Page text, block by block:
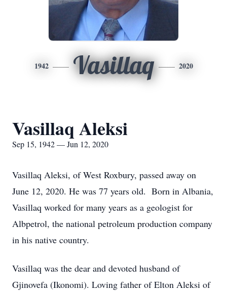
1942 Vasillaq 2020
Vasillaq Aleksi
Sep 15, 1942 — Jun 12, 2020
Vasillaq Aleksi, of West Roxbury, passed away on
June 12, 2020. He was 77 years old. Born in Albania,
Vasillaq worked for many years as a geologist for
Albpetrol, the national petroleum production company
in his native country.
Vasillaq was the dear and devoted husband of
Gjinovefa (Ikonomi). Loving father of Elton Aleksi of